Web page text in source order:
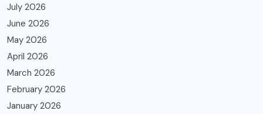
July 2026
June 2026
May 2026
April 2026
March 2026
February 2026
January 2026